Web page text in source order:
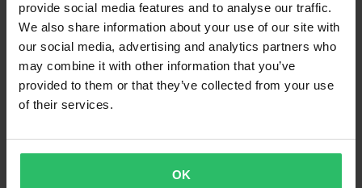
provide social media features and to analyse our traffic.
We also share information about your use of our site with
our social media, advertising and analytics partners who
may combine it with other information that you’ve
provided to them or that they’ve collected from your use
of their services.
OK
Tucano Urbano Termoscud® Leg
Cover
Moto-Master Nitro Scooter F/R Brake
Disc